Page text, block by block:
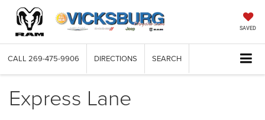
SAVED
CALL 269-475-9906 DIRECTIONS SEARCH
Express Lane